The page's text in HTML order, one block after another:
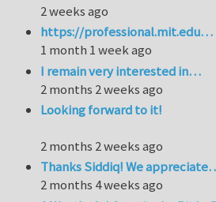
2 weeks ago
https://professional.mit.edu…
1 month 1 week ago
I remain very interested in…
2 months 2 weeks ago
Looking forward to it!
2 months 2 weeks ago
Thanks Siddiq! We
2 months 4 weeks ago